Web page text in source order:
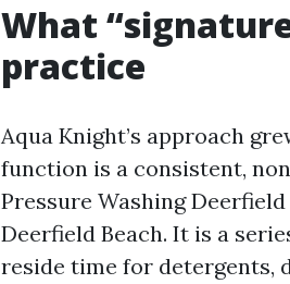
What
practice
Aqua Knight’s approach
function is a consistent,
Pressure Washing
Deerfield Beach. It is a
reside time for detergents,